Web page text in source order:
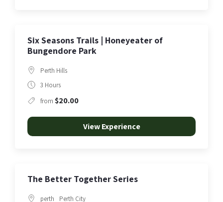
Six Seasons Trails | Honeyeater of
Bungendore Park
Perth Hills
3 Hours
from $20.00
View Experience
The Better Together Series
perth
Perth City